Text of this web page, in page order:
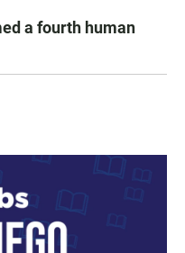
a fourth human